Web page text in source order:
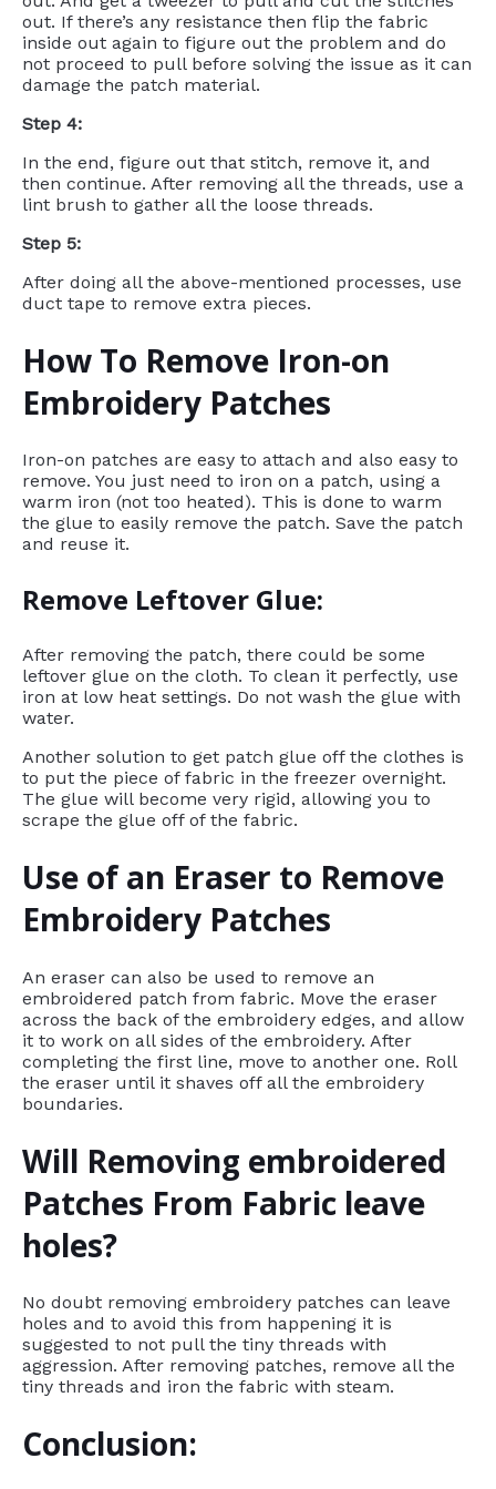
out. If there’s any resistance then flip the fabric
inside out again to figure out the problem and do
not proceed to pull before solving the issue as it can
damage the patch material.
Step 4:
In the end, figure out that stitch, remove it, and
then continue. After removing all the threads, use a
lint brush to gather all the loose threads.
Step 5:
After doing all the above-mentioned processes, use
duct tape to remove extra pieces.
How To Remove Iron-on
Embroidery Patches
Iron-on patches are easy to attach and also easy to
remove. You just need to iron on a patch, using a
warm iron (not too heated). This is done to warm
the glue to easily remove the patch. Save the patch
and reuse it.
Remove Leftover Glue:
After removing the patch, there could be some
leftover glue on the cloth. To clean it perfectly, use
iron at low heat settings. Do not wash the glue with
water.
Another solution to get patch glue off the clothes is
to put the piece of fabric in the freezer overnight.
The glue will become very rigid, allowing you to
scrape the glue off of the fabric.
Use of an Eraser to Remove
Embroidery Patches
An eraser can also be used to remove an
embroidered patch from fabric. Move the eraser
across the back of the embroidery edges, and allow
it to work on all sides of the embroidery. After
completing the first line, move to another one. Roll
the eraser until it shaves off all the embroidery
boundaries.
Will Removing embroidered
Patches From Fabric leave
holes?
No doubt removing embroidery patches can leave
holes and to avoid this from happening it is
suggested to not pull the tiny threads with
aggression. After removing patches, remove all the
tiny threads and iron the fabric with steam.
Conclusion: